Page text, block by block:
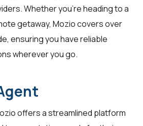
Whether you're heading to a
getaway, Mozio covers over
ensuring you have reliable
wherever you go.
offers a streamlined platform